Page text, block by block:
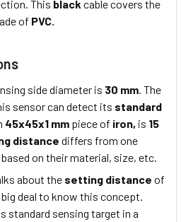
This black cable covers the
of PVC.
side diameter is 30 mm. The
sensor can detect its standard
45x45x1 mm piece of iron, is 15
distance differs from one
on their material, size, etc.
about the setting distance of
deal to know this concept.
standard sensing target in a